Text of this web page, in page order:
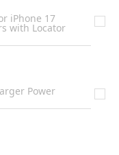
iPhone 17
with Locator
Power